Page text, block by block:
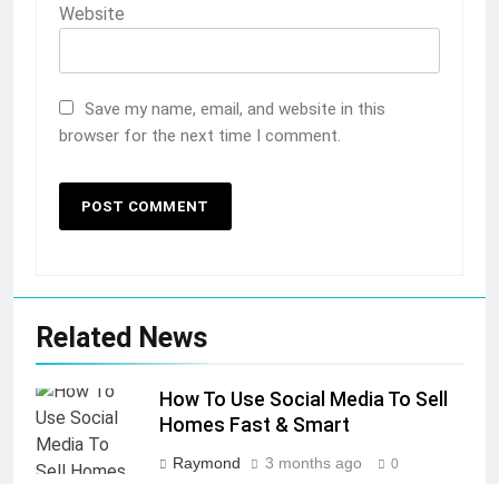
Website
Save my name, email, and website in this
browser for the next time I comment.
Related News
How To Use Social Media To Sell
Homes Fast & Smart
Raymond 3 months ago 0